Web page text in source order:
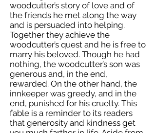
woodcutter’s story of love and of
the friends he met along the way
and is persuaded into helping.
Together they achieve the
woodcutter’s quest and he is free to
marry his beloved. Though he had
nothing, the woodcutter’s son was
generous and, in the end,
rewarded. On the other hand, the
innkeeper was greedy, and in the
end, punished for his cruelty. This
fable is a reminder to its readers
that generosity and kindness get
you much farther in life. Aside from